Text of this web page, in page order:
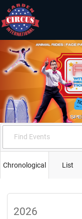
Chronological List
2026